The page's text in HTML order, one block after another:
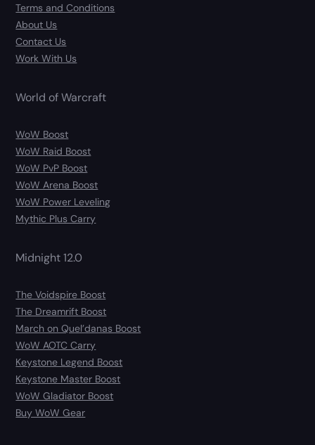
Terms and Conditions
About Us
Contact Us
Work With Us
World of Warcraft
WoW Boost
WoW Raid Boost
WoW PvP Boost
WoW Arena Boost
WoW Power Leveling
Mythic Plus Carry
Midnight 12.0
The Voidspire Boost
The Dreamrift Boost
March on Quel’danas Boost
WoW AOTC Carry
Keystone Legend Boost
Keystone Master Boost
WoW Gladiator Boost
Buy WoW Gear